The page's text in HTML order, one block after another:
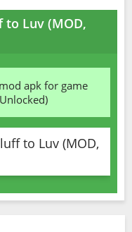
to Luv (MOD,
apk for game
to Luv (MOD,